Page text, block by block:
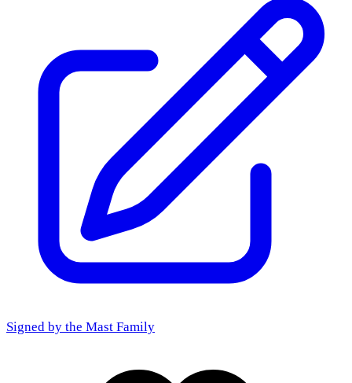
Signed by the Mast Family